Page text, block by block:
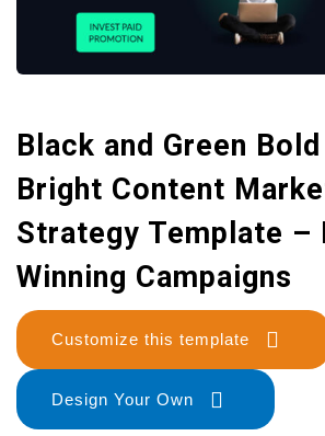
Black and Green Bold
Bright Content
Strategy Template –
Winning Campaigns
Customize this template
Design Your Own